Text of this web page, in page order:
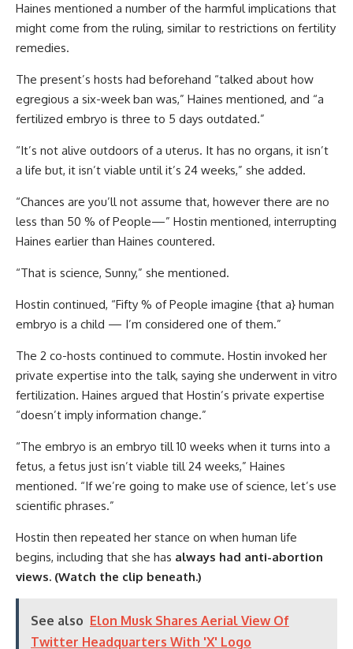
Haines mentioned a number of the harmful implications that
might come from the ruling, similar to restrictions on fertility
remedies.
The present’s hosts had beforehand “talked about how
egregious a six-week ban was,” Haines mentioned, and “a
fertilized embryo is three to 5 days outdated.”
“It’s not alive outdoors of a uterus. It has no organs, it isn’t
a life but, it isn’t viable until it’s 24 weeks,” she added.
“Chances are you’ll not assume that, however there are no
less than 50 % of People—” Hostin mentioned, interrupting
Haines earlier than Haines countered.
“That is science, Sunny,” she mentioned.
Hostin continued, “Fifty % of People imagine {that a} human
embryo is a child — I’m considered one of them.”
The 2 co-hosts continued to commute. Hostin invoked her
private expertise into the talk, saying she underwent in vitro
fertilization. Haines argued that Hostin’s private expertise
“doesn’t imply information change.”
“The embryo is an embryo till 10 weeks when it turns into a
fetus, a fetus just isn’t viable till 24 weeks,” Haines
mentioned. “If we’re going to make use of science, let’s use
scientific phrases.”
Hostin then repeated her stance on when human life
begins, including that she has always had anti-abortion
views. (Watch the clip beneath.)
See also Elon Musk Shares Aerial View Of
Twitter Headquarters With 'X' Logo